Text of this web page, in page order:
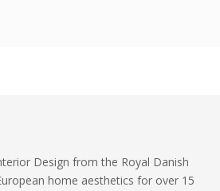
Design from the Royal Danish
home aesthetics for over 15